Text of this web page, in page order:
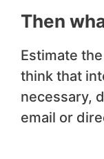
Then
Estimate
think that
necessary,
email or